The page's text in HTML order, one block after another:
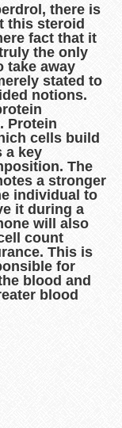
there is
this steroid
fact that it
the only
take away
stated to
notions.
Protein
cells build
a key
The
a stronger
individual to
it during a
will also
count
This is
for
blood and
blood